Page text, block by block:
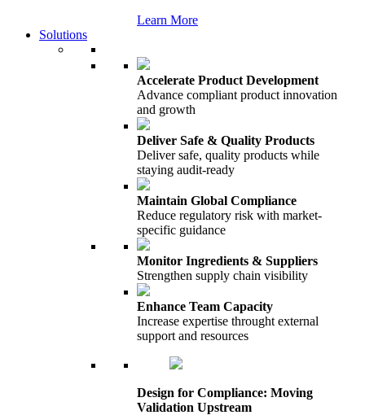
Learn More
Solutions
Accelerate Product Development
Advance compliant product innovation
and growth
Deliver Safe & Quality Products
Deliver safe, quality products while
staying audit-ready
Maintain Global Compliance
Reduce regulatory risk with market-
specific guidance
Monitor Ingredients & Suppliers
Strengthen supply chain visibility
Enhance Team Capacity
Increase expertise throught external
support and resources
Design for Compliance: Moving
Validation Upstream